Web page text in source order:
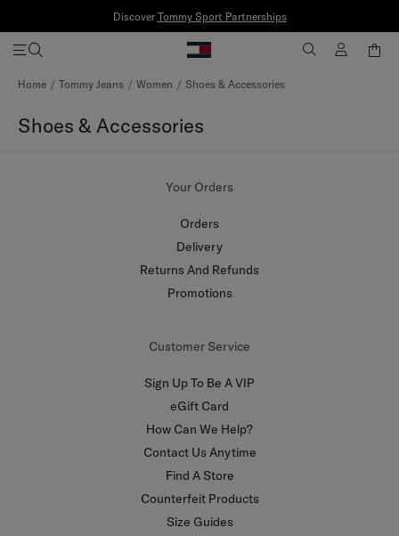
Discover Tommy Sport Partnerships
Home Tommy Jeans Women Shoes & Accessories
Shoes & Accessories
Your Orders
Orders
Delivery
Returns And Refunds
Promotions
Customer Service
Sign Up To Be A VIP
eGift Card
How Can We Help?
Contact Us Anytime
Find A Store
Counterfeit Products
Size Guides